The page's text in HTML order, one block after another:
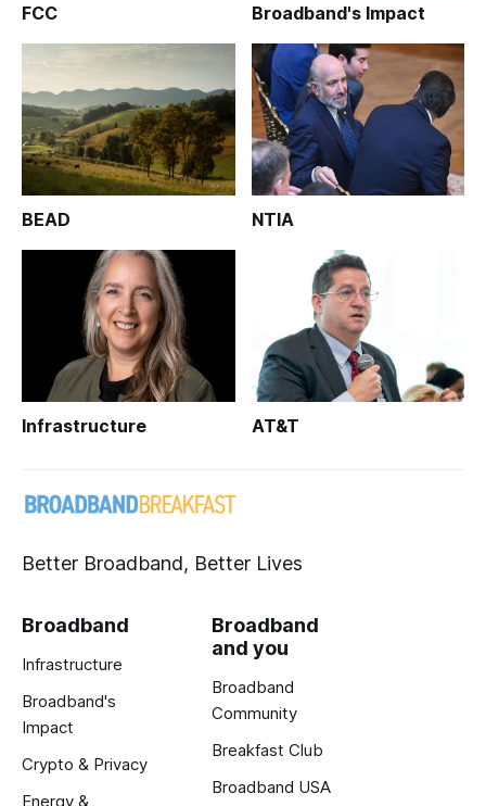
FCC Broadband's Impact
BEAD NTIA
Infrastructure AT&T
Better Broadband, Better Lives
Broadband
Infrastructure
Broadband's
Impact
Crypto & Privacy
Energy &
Broadband
and you
Broadband
Community
Breakfast Club
Broadband USA